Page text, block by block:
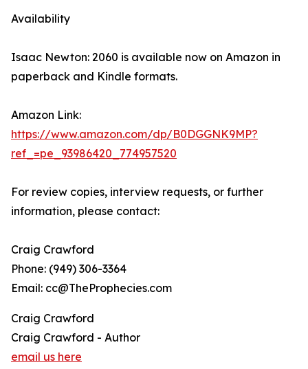
Availability
Isaac Newton: 2060 is available now on Amazon in
paperback and Kindle formats.
Amazon Link:
https://www.amazon.com/dp/B0DGGNK9MP?
ref_=pe_93986420_774957520
For review copies, interview requests, or further
information, please contact:
Craig Crawford
Phone: (949) 306-3364
Email: cc@TheProphecies.com
Craig Crawford
Craig Crawford - Author
email us here